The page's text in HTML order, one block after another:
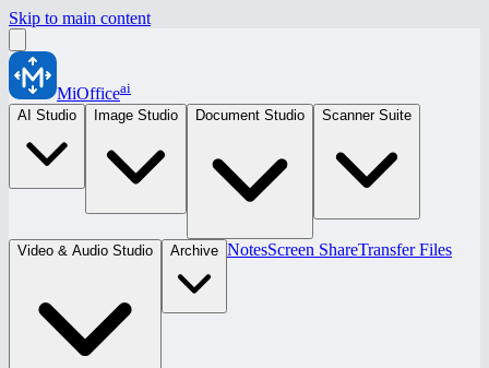
Skip to main content
MiOfficeai
AI Studio
Image Studio Document Studio Scanner Suite
Video & Audio Studio Archive NotesScreen ShareTransfer Files